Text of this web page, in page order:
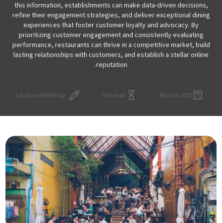
this information, establishments can make data-driven decisions,
refine their engagement strategies, and deliver exceptional dining
experiences that foster customer loyalty and advocacy. By
prioritizing customer engagement and consistently evaluating
performance, restaurants can thrive in a competitive market, build
lasting relationships with customers, and establish a stellar online
reputation.
May 10, 2023
min read
Written by
Localyser